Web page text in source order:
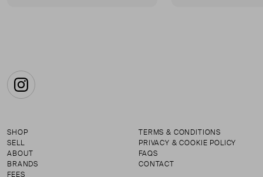
Instagram
SHOP
SELL
ABOUT
BRANDS
FEES
TERMS & CONDITIONS
PRIVACY & COOKIE POLICY
FAQS
CONTACT